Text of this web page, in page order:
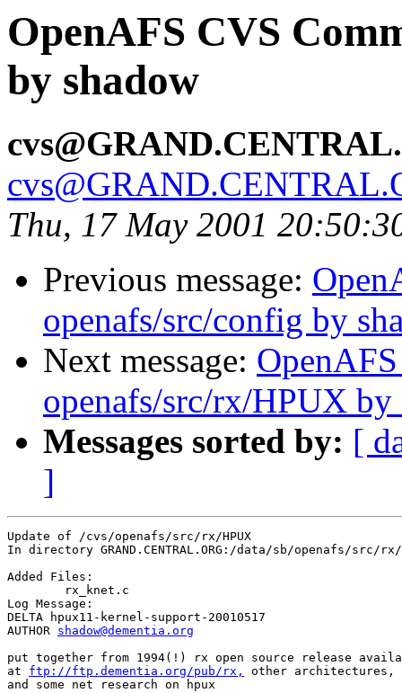
OpenAFS CVS
by shadow
Thu, 17 May 2001
Previous message:
openafs/src/config by
Next message:
openafs/src/rx/HPUX by
Messages sorted by: [
]
Update of /cvs/openafs/src/rx/HPUX
In directory GRAND.CENTRAL.ORG:/data/sb/openafs/src/rx/
Added Files:
Log Message:
DELTA hpux11-kernel-support-20010517
AUTHOR shadow@dementia.org
put together from 1994(!) rx open source release
at ftp://ftp.dementia.org/pub/rx,
other architectures,
and some net research on hpux